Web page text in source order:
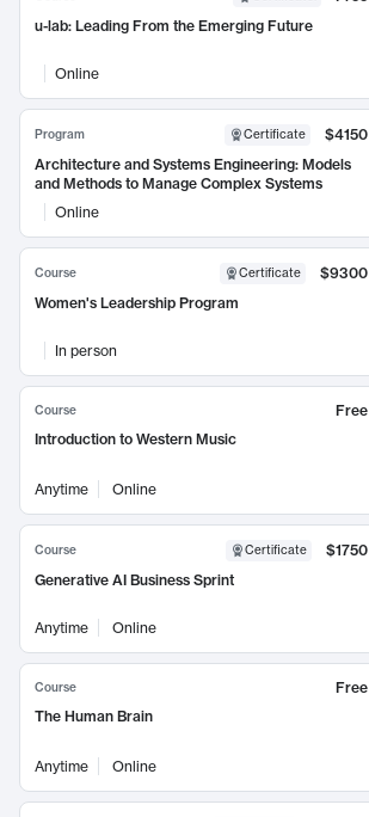
u-lab: Leading From the Emerging Future
Online
Program Certificate
$4150
Architecture and Systems Engineering: Models
and Methods to Manage Complex Systems
Online
Course Certificate
$9300
Women's Leadership Program
In person
Course
Free
Introduction to Western Music
Anytime Online
Course Certificate
$1750
Generative AI Business Sprint
Anytime Online
Course
Free
The Human Brain
Anytime Online